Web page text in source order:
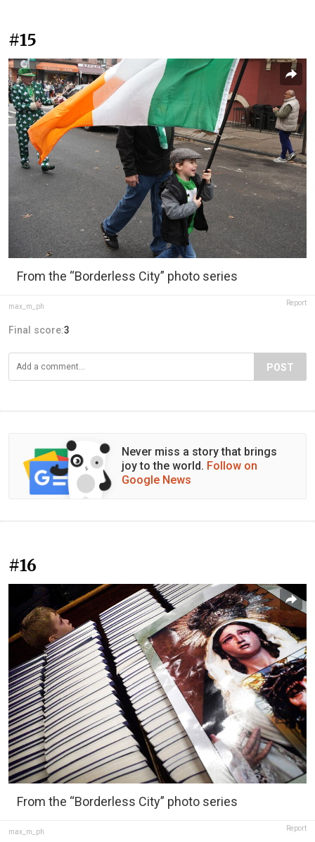
#15
From the “Borderless City” photo series
max_m_ph Report
Final score:3
POST
Never miss a story that brings
joy to the world. Follow on
Google News
#16
From the “Borderless City” photo series
max_m_ph Report